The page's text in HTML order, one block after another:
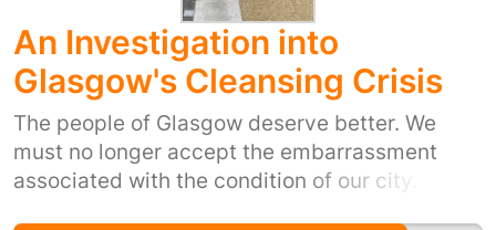
An Investigation into
Glasgow's Cleansing Crisis
The people of Glasgow deserve better. We
must no longer accept the embarrassment
associated with the condition of our city.